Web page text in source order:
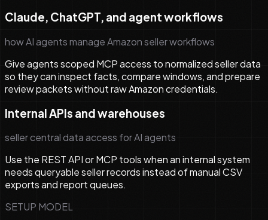
Claude, ChatGPT, and agent workflows
how AI agents manage Amazon seller workflows
Give agents scoped MCP access to normalized seller data
so they can inspect facts, compare windows, and prepare
review packets without raw Amazon credentials.
Internal APIs and warehouses
seller central data access for AI agents
Use the REST API or MCP tools when an internal system
needs queryable seller records instead of manual CSV
exports and report queues.
SETUP MODEL